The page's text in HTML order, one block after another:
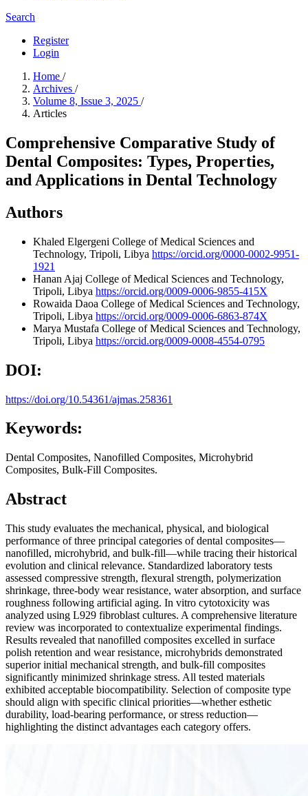
Search
Register
Login
Home /
Archives /
Volume 8, Issue 3, 2025 /
Articles
Comprehensive Comparative Study of
Dental Composites: Types, Properties,
and Applications in Dental Technology
Authors
Khaled Elgergeni College of Medical Sciences and
Technology, Tripoli, Libya https://orcid.org/0000-0002-9951-
1921
Hanan Ajaj College of Medical Sciences and Technology,
Tripoli, Libya https://orcid.org/0009-0006-9855-415X
Rowaida Daoa College of Medical Sciences and Technology,
Tripoli, Libya https://orcid.org/0009-0006-6863-874X
Marya Mustafa College of Medical Sciences and Technology,
Tripoli, Libya https://orcid.org/0009-0008-4554-0795
DOI:
https://doi.org/10.54361/ajmas.258361
Keywords:
Dental Composites, Nanofilled Composites, Microhybrid
Composites, Bulk-Fill Composites.
Abstract
This study evaluates the mechanical, physical, and biological
performance of three principal categories of dental composites—
nanofilled, microhybrid, and bulk-fill—while tracing their historical
evolution and clinical relevance. Standardized laboratory tests
assessed compressive strength, flexural strength, polymerization
shrinkage, three-body wear resistance, water absorption, and surface
roughness following artificial aging. In vitro cytotoxicity was
analyzed using L929 fibroblast cultures. A comprehensive literature
review was incorporated to contextualize experimental findings.
Results revealed that nanofilled composites excelled in surface
polish retention and wear resistance, microhybrids demonstrated
superior initial mechanical strength, and bulk-fill composites
significantly minimized shrinkage stress. All tested materials
exhibited acceptable biocompatibility. Selection of composite type
should align with specific clinical priorities—whether esthetic
durability, load-bearing performance, or stress reduction—
highlighting the distinct advantages each category offers.